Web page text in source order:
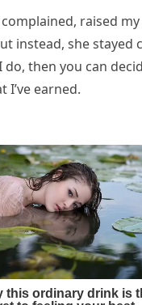
raised
instead, she stayed
then you can
I’ve earned.